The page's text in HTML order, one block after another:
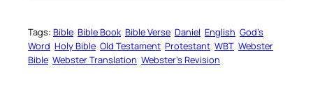
Tags: Bible Bible Book Bible Verse Daniel English God’s
Word Holy Bible Old Testament Protestant WBT Webster
Bible Webster Translation Webster’s Revision